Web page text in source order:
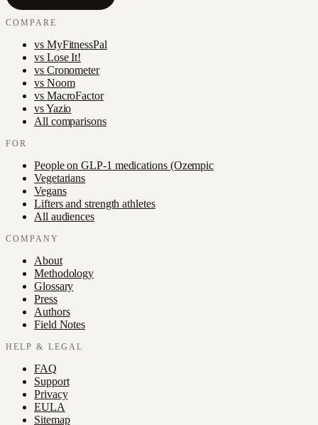
COMPARE
vs MyFitnessPal
vs Lose It!
vs Cronometer
vs Noom
vs MacroFactor
vsYazio
All comparisons
FOR
People on GLP-1 medications (Ozempic
Vegetarians
Vegans
Lifters and strength athletes
All audiences
COMPANY
About
Methodology
Glossary
Press
Authors
Field Notes
HELP & LEGAL
FAQ
Support
Privacy
EULA
Sitemap